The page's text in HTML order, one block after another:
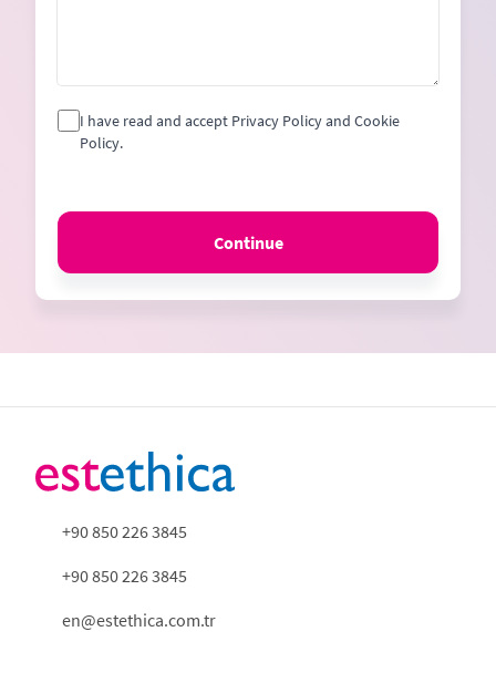
I have read and accept Privacy Policy and Cookie
Policy.
Continue
+90 850 226 3845
+90 850 226 3845
en@estethica.com.tr